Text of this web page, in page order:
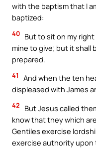
with the baptism that I
baptized:
40 But to sit on my
mine to give; but it shall
prepared.
41
And when the ten
displeased with James
42
But Jesus called
know that they which
Gentiles exercise
exercise authority upon